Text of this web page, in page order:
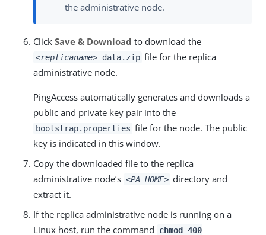
the administrative node.
Click Save & Download to download the
<replicaname>_data.zip file for the replica
administrative node.
PingAccess automatically generates and downloads a
public and private key pair into the
bootstrap.properties file for the node. The public
key is indicated in this window.
Copy the downloaded file to the replica
administrative node’s <PA_HOME> directory and
extract it.
If the replica administrative node is running on a
Linux host, run the command
chmod 400